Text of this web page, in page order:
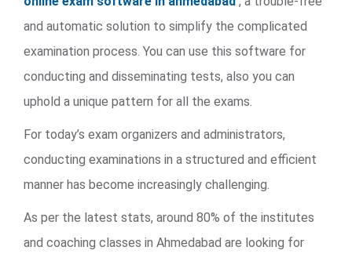
and automatic solution to simplify the complicated
examination process. You can use this software for
conducting and disseminating tests, also you can
uphold a unique pattern for all the exams.
For today’s exam organizers and administrators,
conducting examinations in a structured and efficient
manner has become increasingly challenging.
As per the latest stats, around 80% of the institutes
and coaching classes in Ahmedabad are looking for